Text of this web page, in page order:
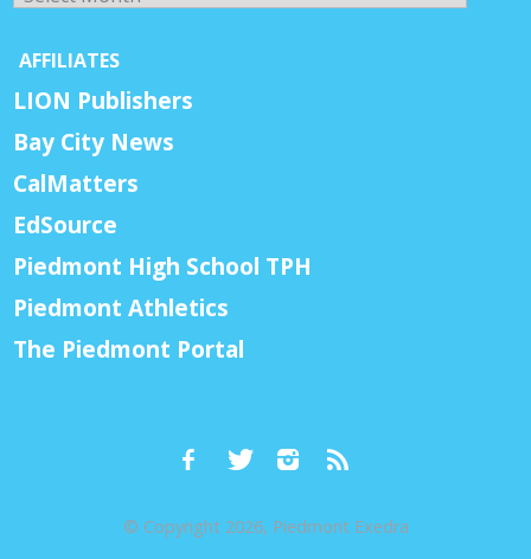
AFFILIATES
LION Publishers
Bay City News
CalMatters
EdSource
Piedmont High School TPH
Piedmont Athletics
The Piedmont Portal
© Copyright 2026, Piedmont Exedra